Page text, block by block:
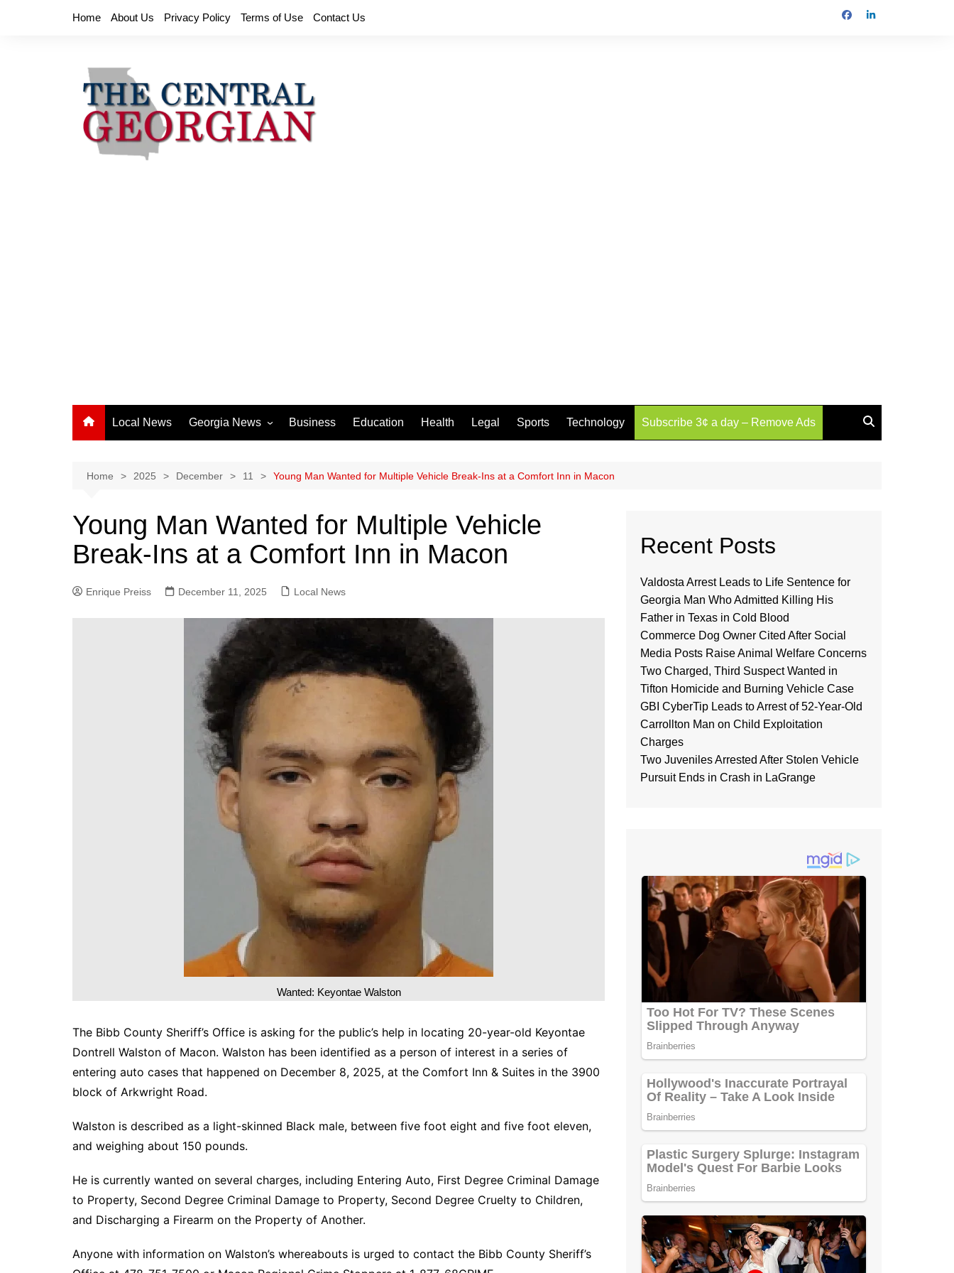
Home About Us Privacy Policy Terms of Use Contact Us
Local News Georgia News
Athens News
Chatham County
Clayton County
Columbus News
Crisp County News
DeKalb County News
Glynn County
Gwinnett County News
Hall County News
Henry County News
Newton County News
Richmond County
Rockdale County
Washington County
Business Education Health Legal Sports Technology Subscribe 3¢ a day – Remove Ads
Home 2025 December 11 Young Man Wanted for Multiple Vehicle Break-Ins at a Comfort Inn in Macon
Young Man Wanted for Multiple Vehicle
Break-Ins at a Comfort Inn in Macon
Enrique Preiss December 11, 2025 Local News
Wanted: Keyontae Walston
The Bibb County Sheriff’s Office is asking for the public’s help in locating 20-year-old Keyontae
Dontrell Walston of Macon. Walston has been identified as a person of interest in a series of
entering auto cases that happened on December 8, 2025, at the Comfort Inn & Suites in the 3900
block of Arkwright Road.
Walston is described as a light-skinned Black male, between five foot eight and five foot eleven,
and weighing about 150 pounds.
He is currently wanted on several charges, including Entering Auto, First Degree Criminal Damage
to Property, Second Degree Criminal Damage to Property, Second Degree Cruelty to Children,
and Discharging a Firearm on the Property of Another.
Anyone with information on Walston’s whereabouts is urged to contact the Bibb County Sheriff’s
Recent Posts
Valdosta Arrest Leads to Life Sentence for
Georgia Man Who Admitted Killing His
Father in Texas in Cold Blood
Commerce Dog Owner Cited After Social
Media Posts Raise Animal Welfare Concerns
Two Charged, Third Suspect Wanted in
Tifton Homicide and Burning Vehicle Case
GBI CyberTip Leads to Arrest of 52-Year-Old
Carrollton Man on Child Exploitation
Charges
Two Juveniles Arrested After Stolen Vehicle
Pursuit Ends in Crash in LaGrange